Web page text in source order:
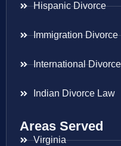
Hispanic Divorce
Immigration Divorce
International
Indian Divorce Law
Areas Served
Virginia